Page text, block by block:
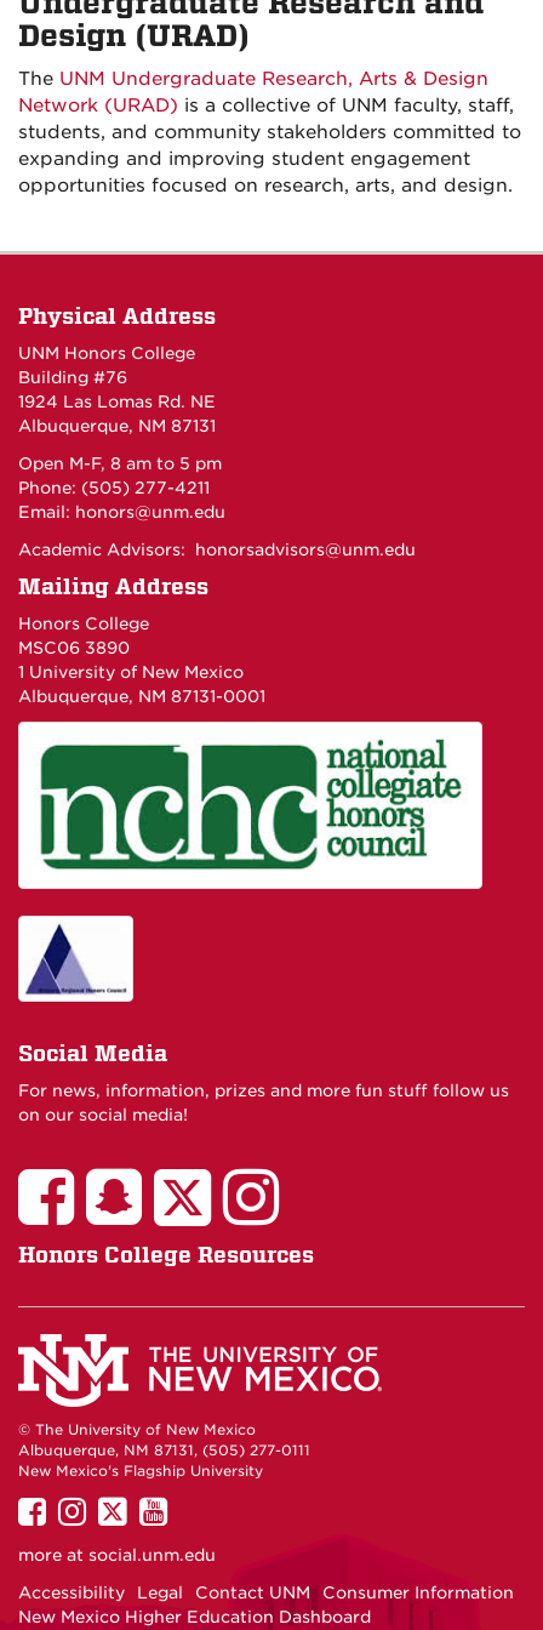
Design (URAD)
The UNM Undergraduate Research, Arts & Design
Network (URAD) is a collective of UNM faculty, staff,
students, and community stakeholders committed to
expanding and improving student engagement
opportunities focused on research, arts, and design.
Physical Address
UNM Honors College
Building #76
1924 Las Lomas Rd. NE
Albuquerque, NM 87131
Open M-F, 8 am to 5 pm
Phone: (505) 277-4211
Email: honors@unm.edu
Academic Advisors: honorsadvisors@unm.edu
Mailing Address
Honors College
MSC06 3890
1 University of New Mexico
Albuquerque, NM 87131-0001
Social Media
For news, information, prizes and more fun stuff follow us
on our social media!
Honors College Resources
© The University of New Mexico
Albuquerque, NM 87131, (505) 277-0111
New Mexico's Flagship University
UNM
on
UNM
on
UNM
on
UNM
on
more at social.unm.edu
Accessibility
Legal Contact UNM
Consumer Information
New Mexico Higher Education Dashboard